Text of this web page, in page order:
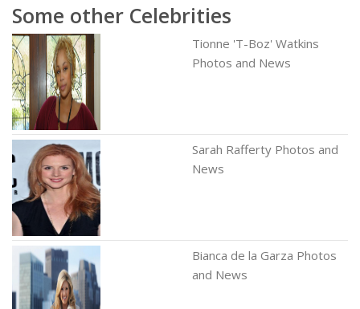
Some other Celebrities
Tionne 'T-Boz' Watkins
Photos and News
Sarah Rafferty Photos and
News
Bianca de la Garza Photos
and News